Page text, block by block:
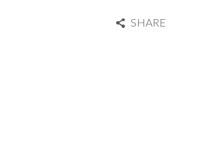
SHARE